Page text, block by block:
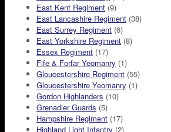
East Kent Regiment (9)
East Lancashire Regiment (38)
East Surrey Regiment (6)
East Yorkshire Regiment (8)
Essex Regiment (17)
Fife & Forfar Yeomanry (1)
Gloucestershire Regiment (55)
Gloucestershire Yeomanry (1)
Gordon Highlanders (10)
Grenadier Guards (5)
Hampshire Regiment (17)
Highland Light Infantry (2)